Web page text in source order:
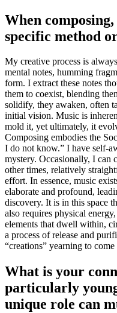
When
specific method
My creative process is
mental notes, humming
form. I extract these notes
them to coexist, blending
solidify, they awaken, often
initial vision. Music is
mold it, yet ultimately, it
Composing embodies the
I do not know.” I have self-
mystery. Occasionally, I can
other times, relatively
effort. In essence, music
elaborate and profound,
discovery. It is in this space
also requires physical
elements that dwell within,
a process of release and
“creations” yearning to
What is your
particularly
unique role can